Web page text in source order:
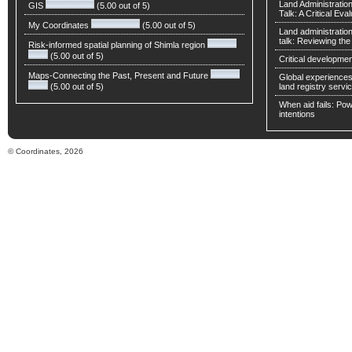
GIS (5.00 out of 5)
My Coordinates (5.00 out of 5)
Risk-informed spatial planning of Shimla region
(5.00 out of 5)
Maps-Connecting the Past, Present and Future
(5.00 out of 5)
Land
Talk: A Critical
Land
talk: Reviewing
Critical
Global
land registry
When aid fails:
intentions
© Coordinates, 2026